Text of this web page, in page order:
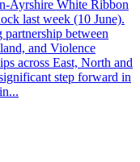
White Ribbon
last week (10 June).
between
and Violence
across East, North and
step forward in